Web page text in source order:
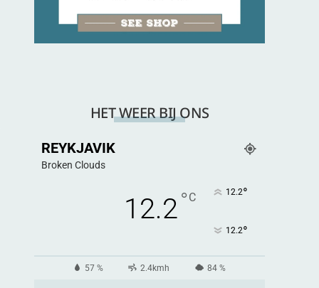
HET WEER BIJ ONS
REYKJAVIK
Broken Clouds
12.2°C 12.2°
12.2°
57 % 2.4kmh 84 %